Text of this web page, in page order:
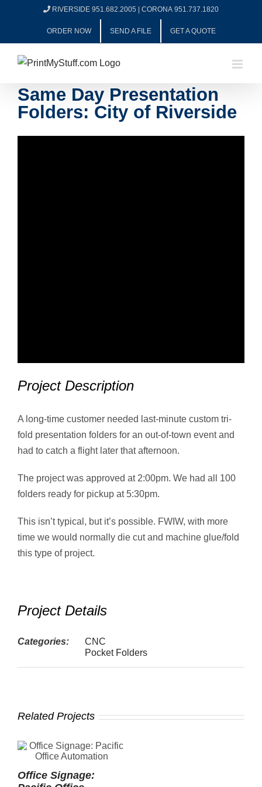
RIVERSIDE 951.682.2005 CORONA 951.737.1820
ORDER NOW SEND A FILE GET A QUOTE
Same Day Presentation
Folders: City of Riverside
Project Description
A long-time customer needed last-minute custom tri-
fold presentation folders for an out-of-town event and
had to catch a flight later that afternoon.
The project was approved at 2:00pm. We had all 100
folders ready for pickup at 5:30pm.
This isn’t typical, but it’s possible. FWIW, with more
time we would normally die cut and machine glue/fold
this type of project.
Project Details
Categories:
CNC
Pocket Folders
Related Projects
Office Signage: